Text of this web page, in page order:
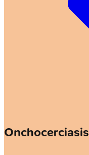
Onchocerciasis